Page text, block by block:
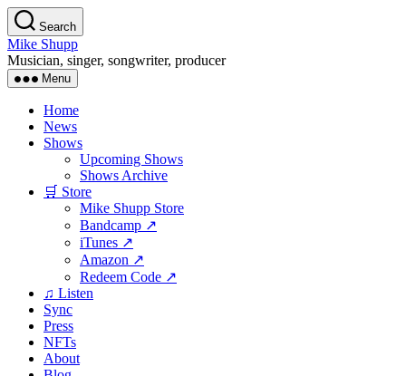
Skip
to
the
content
Search
Mike Shupp
Musician, singer, songwriter, producer
Menu
Home
News
Shows
Upcoming Shows
Shows Archive
🛒 Store
Mike Shupp Store
Bandcamp ↗
iTunes ↗
Amazon ↗
Redeem Code ↗
♫ Listen
Sync
Press
NFTs
About